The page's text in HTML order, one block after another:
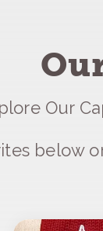
Our
below